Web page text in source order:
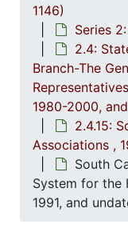
1146)
Series
2.4:
Branch-The
1980-2000,
2.4.15:
Associations ,
South
System for the
1991, and